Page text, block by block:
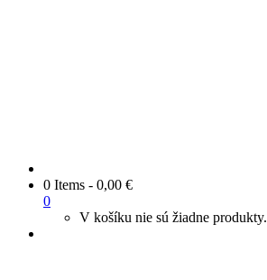
0 Items - 0,00 €
0
V košíku nie sú žiadne produkty.